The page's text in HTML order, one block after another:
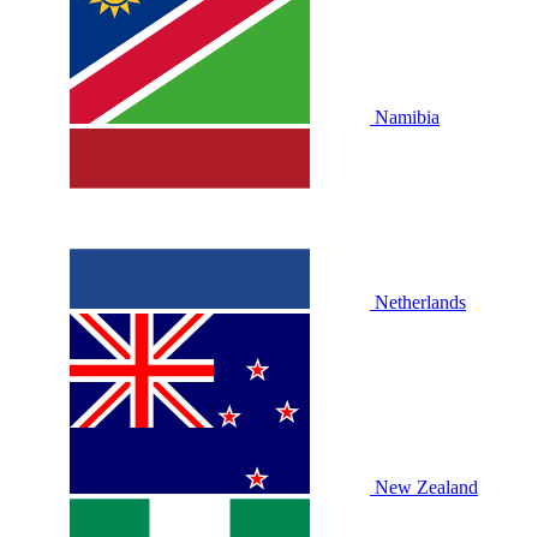
Namibia
Netherlands
New Zealand